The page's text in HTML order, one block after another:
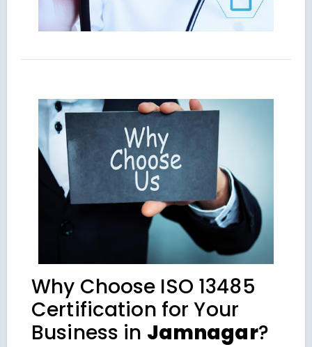
Why Choose ISO 13485
Certification for Your
Business in Jamnagar?